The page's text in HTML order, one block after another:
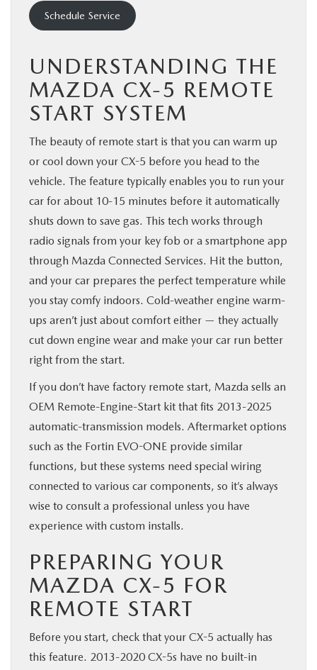
Schedule Service
UNDERSTANDING THE
MAZDA CX-5 REMOTE
START SYSTEM
The beauty of remote start is that you can warm up
or cool down your CX-5 before you head to the
vehicle. The feature typically enables you to run your
car for about 10-15 minutes before it automatically
shuts down to save gas. This tech works through
radio signals from your key fob or a smartphone app
through Mazda Connected Services. Hit the button,
and your car prepares the perfect temperature while
you stay comfy indoors. Cold-weather engine warm-
ups aren’t just about comfort either — they actually
cut down engine wear and make your car run better
right from the start.
If you don’t have factory remote start, Mazda sells an
OEM Remote-Engine-Start kit that fits 2013-2025
automatic-transmission models. Aftermarket options
such as the Fortin EVO-ONE provide similar
functions, but these systems need special wiring
connected to various car components, so it’s always
wise to consult a professional unless you have
experience with custom installs.
PREPARING YOUR
MAZDA CX-5 FOR
REMOTE START
Before you start, check that your CX-5 actually has
this feature. 2013-2020 CX-5s have no built-in